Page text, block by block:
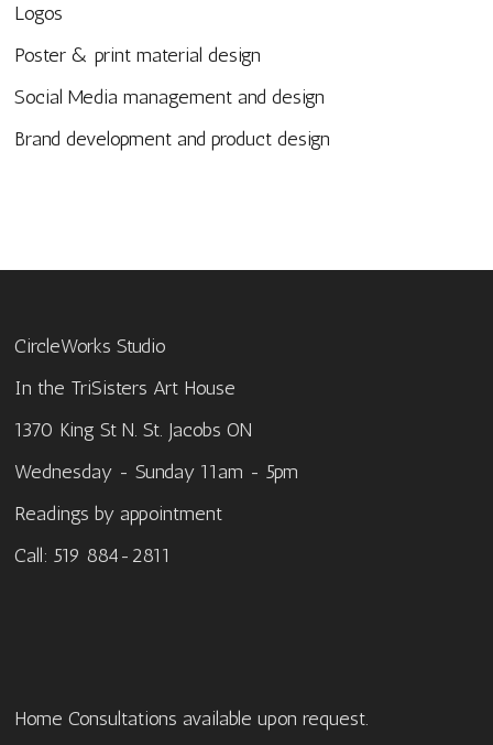
Logos
Poster & print material design
Social Media management and design
Brand development and product design
CircleWorks Studio
In the TriSisters Art House
1370 King St N. St. Jacobs ON
Wednesday - Sunday 11am - 5pm
Readings by appointment
Call: 519 884-2811
Home Consultations available upon request.